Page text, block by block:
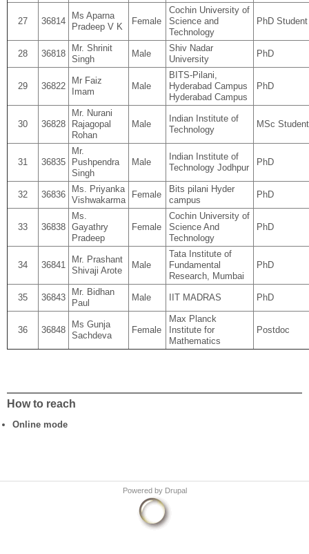
27 36814
Ms Aparna
Pradeep V K
Female
Cochin University of
Science and
Technology
PhD Student
28 36818
Mr. Shrinit
Singh
Male
Shiv Nadar
University
PhD
29 36822
Mr Faiz
Imam
Male
BITS-Pilani,
Hyderabad Campus
Hyderabad Campus
PhD
30 36828
Mr. Nurani
Rajagopal
Rohan
Male
Indian Institute of
Technology
MSc Student
31 36835
Mr.
Pushpendra
Singh
Male
Indian Institute of
Technology Jodhpur
PhD
32 36836
Ms. Priyanka
Vishwakarma
Female
Bits pilani Hyder
campus
PhD
33 36838
Ms.
Gayathry
Pradeep
Female
Cochin University of
Science And
Technology
PhD
34 36841
Mr. Prashant
Shivaji Arote
Male
Tata Institute of
Fundamental
Research, Mumbai
PhD
35 36843
Mr. Bidhan
Paul
Male IIT MADRAS PhD
36 36848
Ms Gunja
Sachdeva
Female
Max Planck
Institute for
Mathematics
Postdoc
How to reach
Online mode
Powered by Drupal